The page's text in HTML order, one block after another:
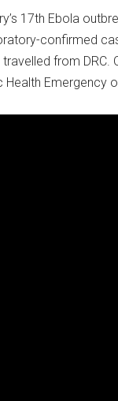
17th Ebola
confirmed
from DRC.
Emergency